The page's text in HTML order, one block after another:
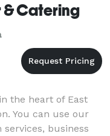
& Catering
the heart of East
You can use our
business